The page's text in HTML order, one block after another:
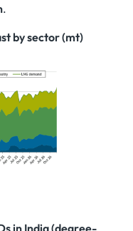
.
by sector (mt)
in India (degree-